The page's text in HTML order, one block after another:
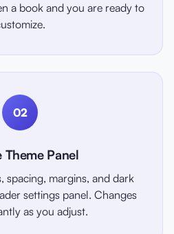
a book and you are ready to
02
Theme Panel
spacing, margins, and dark
settings panel. Changes
as you adjust.